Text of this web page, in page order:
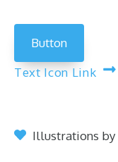
Button
Text Icon Link
Illustrations by